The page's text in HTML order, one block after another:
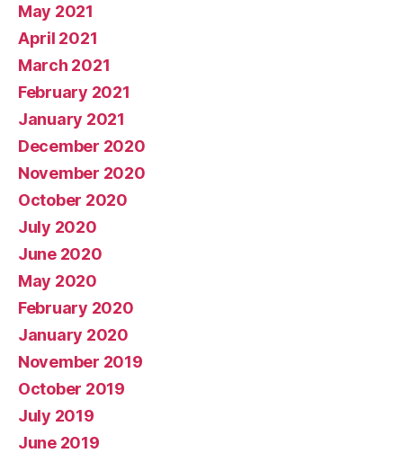
May 2021
April 2021
March 2021
February 2021
January 2021
December 2020
November 2020
October 2020
July 2020
June 2020
May 2020
February 2020
January 2020
November 2019
October 2019
July 2019
June 2019